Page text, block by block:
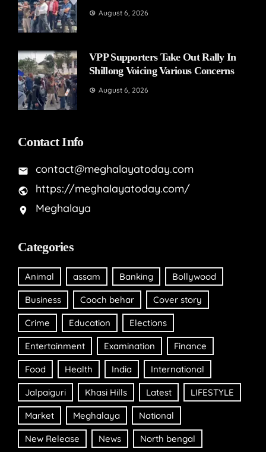
August 6, 2026
VPP Supporters Take Out Rally In
Shillong Voicing Various Concerns
August 6, 2026
Contact Info
contact@meghalayatoday.com
https://meghalayatoday.com/
Meghalaya
Categories
Animal assam Banking Bollywood
Business Cooch behar Cover story
Crime Education Elections
Entertainment Examination Finance
Food Health India International
Jalpaiguri Khasi Hills Latest LIFESTYLE
Market Meghalaya National
New Release News North bengal